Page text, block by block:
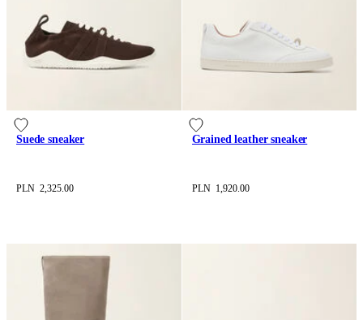
Suede sneaker
PLN 2,325.00
Grained leather sneaker
PLN 1,920.00